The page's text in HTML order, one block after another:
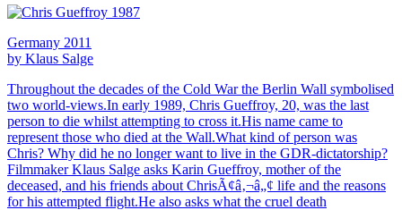
Germany 2011
by Klaus Salge
Throughout the decades of the Cold War the Berlin Wall symbolised
two world-views.In early 1989, Chris Gueffroy, 20, was the last
person to die whilst attempting to cross it.His name came to
represent those who died at the Wall.What kind of person was
Chris? Why did he no longer want to live in the GDR-dictatorship?
Filmmaker Klaus Salge asks Karin Gueffroy, mother of the
deceased, and his friends about ChrisÃ¢â‚¬â„¢ life and the reasons
for his attempted flight.He also asks what the cruel death